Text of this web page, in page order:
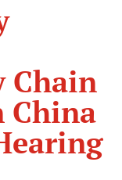
Chain
China